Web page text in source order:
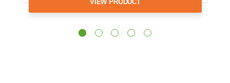
VIEW PRODUCT